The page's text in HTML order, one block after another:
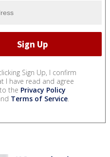
Sign Up, I confirm
I have read and agree
to the Privacy Policy
Terms of Service.